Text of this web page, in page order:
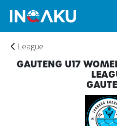
League
GAUTENG U17